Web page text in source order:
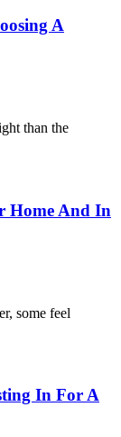
A
than the
Home And In
some feel
In For A